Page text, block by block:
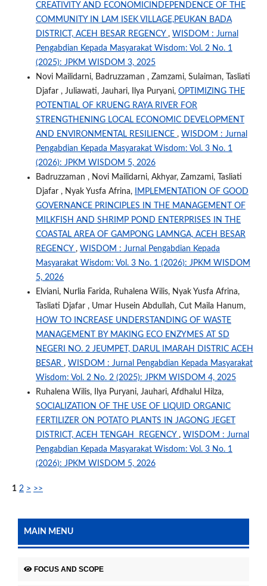
CREATIVITY AND ECONOMICINDEPENDENCE OF THE
COMMUNITY IN LAM ISEK VILLAGE,PEUKAN BADA
DISTRICT, ACEH BESAR REGENCY , WISDOM : Jurnal
Pengabdian Kepada Masyarakat Wisdom: Vol. 2 No. 1
(2025): JPKM WISDOM 3, 2025
Novi Mailidarni, Badruzzaman , Zamzami, Sulaiman, Tasliati
Djafar , Juliawati, Jauhari, Ilya Puryani, OPTIMIZING THE
POTENTIAL OF KRUENG RAYA RIVER FOR
STRENGTHENING LOCAL ECONOMIC DEVELOPMENT
AND ENVIRONMENTAL RESILIENCE , WISDOM : Jurnal
Pengabdian Kepada Masyarakat Wisdom: Vol. 3 No. 1
(2026): JPKM WISDOM 5, 2026
Badruzzaman , Novi Mailidarni, Akhyar, Zamzami, Tasliati
Djafar , Nyak Yusfa Afrina,
IMPLEMENTATION OF GOOD
GOVERNANCE PRINCIPLES IN THE MANAGEMENT OF
MILKFISH AND SHRIMP POND ENTERPRISES IN THE
COASTAL AREA OF GAMPONG LAMNGA, ACEH BESAR
REGENCY , WISDOM : Jurnal Pengabdian Kepada
Masyarakat Wisdom: Vol. 3 No. 1 (2026): JPKM WISDOM
5, 2026
Elviani, Nurlia Farida, Ruhalena Wilis, Nyak Yusfa Afrina,
Tasliati Djafar , Umar Husein Abdullah, Cut Maila Hanum,
HOW TO INCREASE UNDERSTANDING OF WASTE
MANAGEMENT BY MAKING ECO ENZYMES AT SD
NEGERI NO. 2 JEUMPET, DARUL IMARAH DISTRIC ACEH
BESAR , WISDOM : Jurnal Pengabdian Kepada Masyarakat
Wisdom: Vol. 2 No. 2 (2025): JPKM WISDOM 4, 2025
Ruhalena Wilis, Ilya Puryani, Jauhari, Afdhalul Hilza,
SOCIALIZATION OF THE USE OF LIQUID ORGANIC
FERTILIZER ON POTATO PLANTS IN JAGONG JEGET
DISTRICT, ACEH TENGAH REGENCY , WISDOM : Jurnal
Pengabdian Kepada Masyarakat Wisdom: Vol. 3 No. 1
(2026): JPKM WISDOM 5, 2026
1 2 > >>
MAIN MENU
FOCUS AND SCOPE